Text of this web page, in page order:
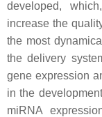
developed,
increase the
the most
the delivery
gene expression
in the
miRNA